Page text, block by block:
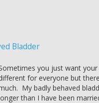
Bladder
you just want
for everyone but
My badly behaved
than I have been